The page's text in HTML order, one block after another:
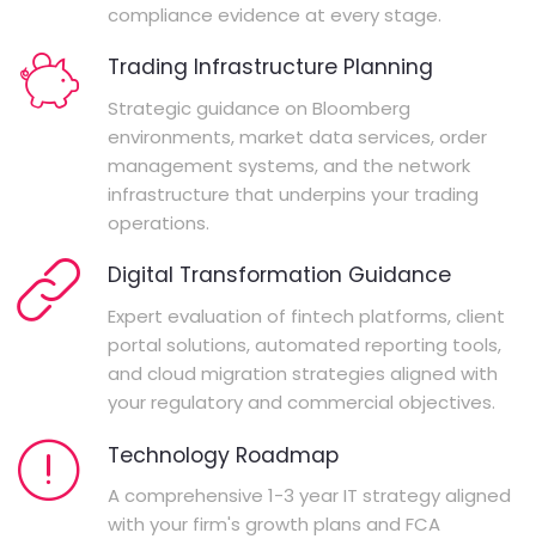
compliance evidence at every stage.
Trading Infrastructure Planning
Strategic guidance on Bloomberg
environments, market data services, order
management systems, and the network
infrastructure that underpins your trading
operations.
Digital Transformation Guidance
Expert evaluation of fintech platforms, client
portal solutions, automated reporting tools,
and cloud migration strategies aligned with
your regulatory and commercial objectives.
Technology Roadmap
A comprehensive 1-3 year IT strategy aligned
with your firm's growth plans and FCA